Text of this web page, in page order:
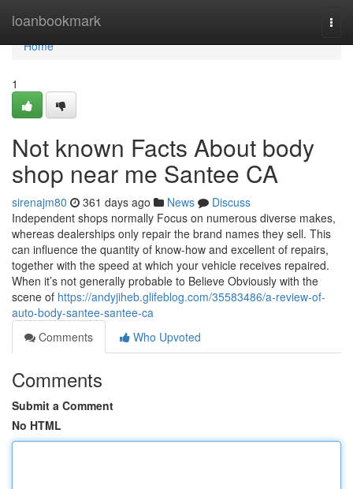
loanbookmark
Home
Home
1
Not known Facts About body
shop near me Santee CA
sirenajm80 361 days ago News
Discuss
Independent shops normally Focus on numerous diverse makes,
whereas dealerships only repair the brand names they sell. This
can influence the quantity of know-how and excellent of repairs,
together with the speed at which your vehicle receives repaired.
When it’s not generally probable to Believe Obviously with the
scene of https://andyjiheb.glifeblog.com/35583486/a-review-of-
auto-body-santee-santee-ca
Comments
Who Upvoted
Comments
Submit a Comment
No HTML